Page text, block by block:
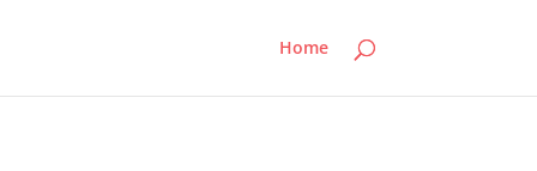
Home